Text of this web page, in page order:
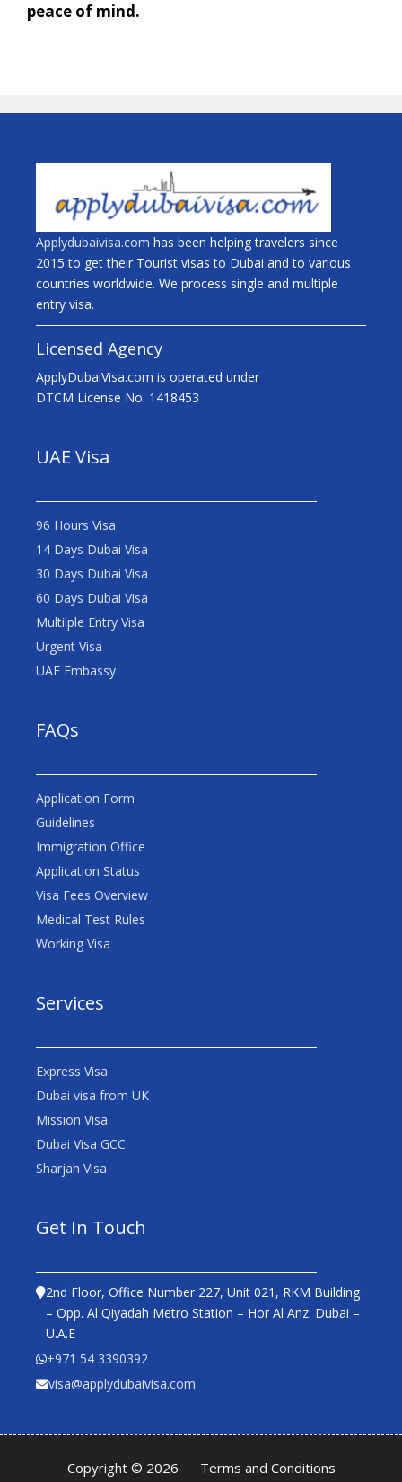
peace of mind.
Applydubaivisa.com has been helping travelers since
2015 to get their Tourist visas to Dubai and to various
countries worldwide. We process single and multiple
entry visa.
Licensed Agency
ApplyDubaiVisa.com is operated under
DTCM License No. 1418453
UAE Visa
96 Hours Visa
14 Days Dubai Visa
30 Days Dubai Visa
60 Days Dubai Visa
Multilple Entry Visa
Urgent Visa
UAE Embassy
FAQs
Application Form
Guidelines
Immigration Office
Application Status
Visa Fees Overview
Medical Test Rules
Working Visa
Services
Express Visa
Dubai visa from UK
Mission Visa
Dubai Visa GCC
Sharjah Visa
Get In Touch
2nd Floor, Office Number 227, Unit 021, RKM Building
– Opp. Al Qiyadah Metro Station – Hor Al Anz. Dubai –
U.A.E
+971 54 3390392
visa@applydubaivisa.com
Copyright © 2026 Terms and Conditions